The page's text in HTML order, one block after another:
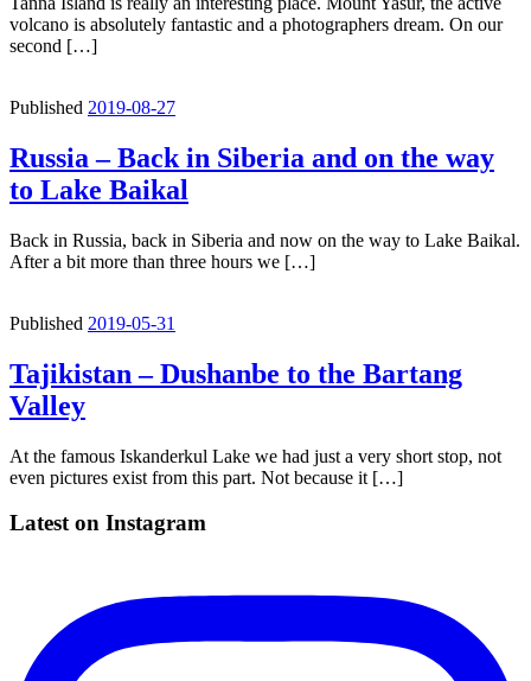
volcano is absolutely fantastic and a photographers dream. On our
second […]
Published 2019-08-27
Russia – Back in Siberia and on the way
to Lake Baikal
Back in Russia, back in Siberia and now on the way to Lake Baikal.
After a bit more than three hours we […]
Published 2019-05-31
Tajikistan – Dushanbe to the Bartang
Valley
At the famous Iskanderkul Lake we had just a very short stop, not
even pictures exist from this part. Not because it […]
Latest on Instagram